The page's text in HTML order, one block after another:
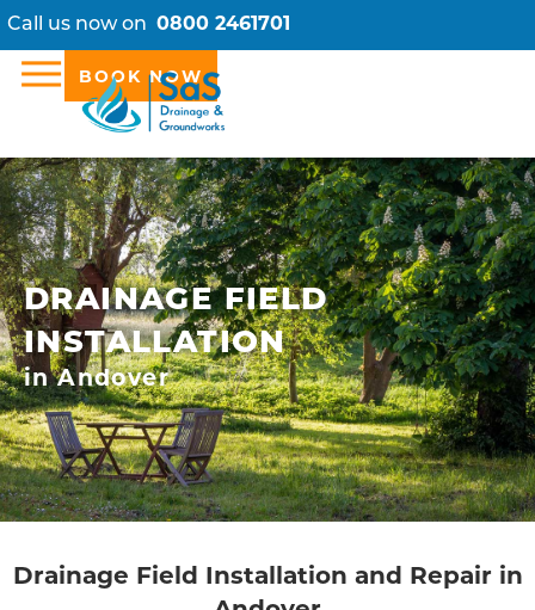
Call us now on 0800 2461701
BOOK NOW
DRAINAGE FIELD
INSTALLATION
in Andover
Drainage Field Installation and Repair in